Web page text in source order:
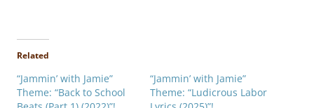
Related
“Jammin’ with Jamie”
Theme: “Back to School
“Jammin’ with Jamie”
Theme: “Ludicrous Labor